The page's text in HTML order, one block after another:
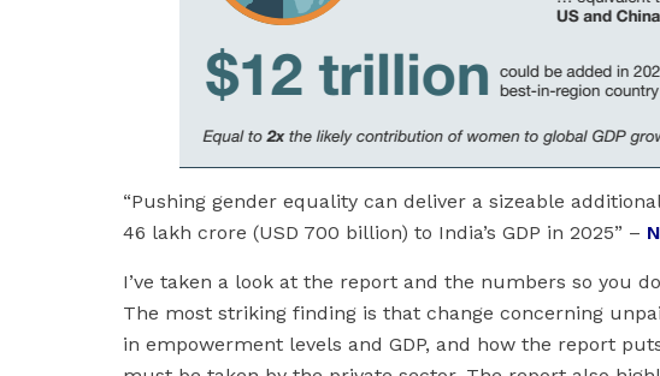
“Pushing gender equality can deliver a sizeable
46 lakh crore (USD 700 billion) to India’s GDP in 2025” –
I’ve taken a look at the report and the numbers so you
The most striking finding is that change concerning
in empowerment levels and GDP, and how the report